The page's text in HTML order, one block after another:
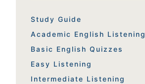
Study Guide
Academic English Listening
Basic English Quizzes
Easy Listening
Intermediate Listening